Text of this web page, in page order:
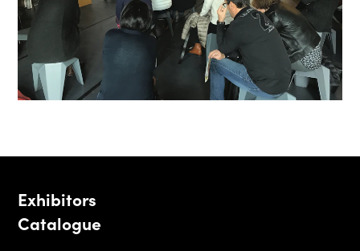
Exhibitors
Catalogue